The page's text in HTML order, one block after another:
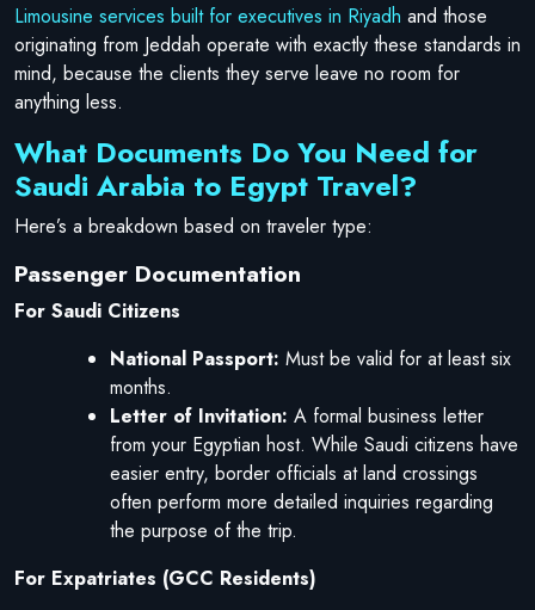
Limousine services built for executives in Riyadh and those
originating from Jeddah operate with exactly these standards in
mind, because the clients they serve leave no room for
anything less.
What Documents Do You Need for
Saudi Arabia to Egypt Travel?
Here’s a breakdown based on traveler type:
Passenger Documentation
For Saudi Citizens
National Passport: Must be valid for at least six
months.
Letter of Invitation: A formal business letter
from your Egyptian host. While Saudi citizens have
easier entry, border officials at land crossings
often perform more detailed inquiries regarding
the purpose of the trip.
For Expatriates (GCC Residents)